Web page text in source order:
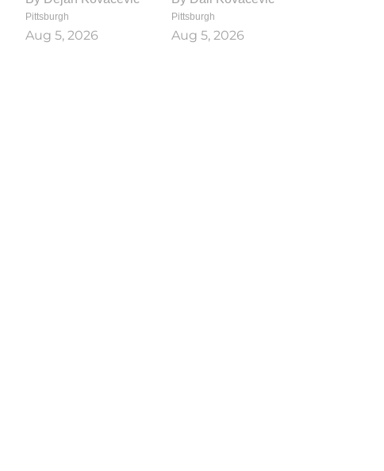
Pittsburgh
Aug 5, 2026
Pittsburgh
Aug 5, 2026